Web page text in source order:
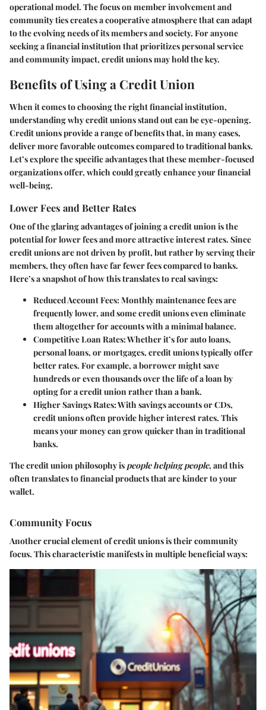
operational model. The focus on member involvement and
community ties creates a cooperative atmosphere that can adapt
to the evolving needs of its members and society. For anyone
seeking a financial institution that prioritizes personal service
and community impact, credit unions may hold the key.
Benefits of Using a Credit Union
When it comes to choosing the right financial institution,
understanding why credit unions stand out can be eye-opening.
Credit unions provide a range of benefits that, in many cases,
deliver more favorable outcomes compared to traditional banks.
Let’s explore the specific advantages that these member-focused
organizations offer, which could greatly enhance your financial
well-being.
Lower Fees and Better Rates
One of the glaring advantages of joining a credit union is the
potential forlower fees and more attractive interest rates. Since
credit unions are not driven by profit, but rather by serving their
members, they often have far fewer fees compared to banks.
Here’s a snapshot of how this translates to real savings:
Reduced Account Fees:Monthly maintenance fees are
frequently lower, and some credit unions even eliminate
them altogether for accounts with a minimal balance.
Competitive Loan Rates:Whether it’s for auto loans,
personal loans, or mortgages, credit unions typically offer
better rates. For example, a borrower might save
hundreds or even thousands over the life of a loan by
opting for a credit union rather than a bank.
Higher Savings Rates:With savings accounts or CDs,
credit unions often provide higher interest rates. This
means your money can grow quicker than in traditional
banks.
The credit union philosophy is people helping people, and this
often translates to financial products that are kinder to your
wallet.
Community Focus
Another crucial element of credit unions is theircommunity
focus. This characteristic manifests in multiple beneficial ways: